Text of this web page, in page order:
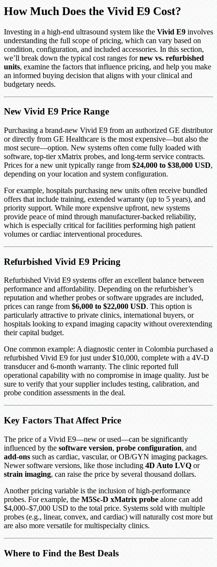
How Much Does the Vivid E9 Cost?
Investing in a high-end ultrasound system like the Vivid E9 involves
understanding the full scope of pricing, which can vary based on
condition, configuration, and included accessories. In this section,
we’ll break down the typical cost ranges fornew vs. refurbished
units, examine the factors that influence pricing, and help you make
an informed buying decision that aligns with your clinical and
budgetary needs.
New Vivid E9 Price Range
Purchasing a brand-new Vivid E9 from an authorized GE distributor
or directly from GE Healthcare is the most expensive—but also the
most secure—option. New systems often come fully loaded with
software, top-tier xMatrix probes, and long-term service contracts.
Prices for a new unit typically range from $24,000 to $38,000 USD,
depending on your location and system configuration.
For example, hospitals purchasing new units often receive bundled
offers that include training, extended warranty (up to 5 years), and
priority support. While more expensive upfront, new systems
provide peace of mind through manufacturer-backed reliability,
which is especially critical for facilities performing high patient
volumes or cardiac interventional procedures.
Refurbished Vivid E9 Pricing
Refurbished Vivid E9 systems offer an excellent balance between
performance and affordability. Depending on the refurbisher’s
reputation and whether probes or software upgrades are included,
prices can range from$6,000 to $22,000 USD. This option is
particularly attractive to private clinics, international buyers, or
hospitals looking to expand imaging capacity without overextending
their capital budget.
One common example: A diagnostic center in Colombia purchased a
refurbished Vivid E9 for just under $10,000, complete with a 4V-D
transducer and 6-month warranty. The clinic reported full
operational capability with no compromise in image quality. Just be
sure to verify that your supplier includes testing, calibration, and
probe condition assessments in the deal.
Key Factors That Affect Price
The price of a Vivid E9—new or used—can be significantly
influenced by the software version, probe configuration, and
add-ons such as cardiac, vascular, or OB/GYN imaging packages.
Newer software versions, like those including 4D Auto LVQ or
strain imaging, can raise the price by several thousand dollars.
Another pricing variable is the inclusion of high-performance
probes. For example, the M5Sc-D xMatrix probe alone can add
$4,000–$7,000 USD to the total price. Systems sold with multiple
probes (e.g., linear, convex, and cardiac) will naturally cost more but
are also more versatile for multispecialty clinics.
Where to Find the Best Deals